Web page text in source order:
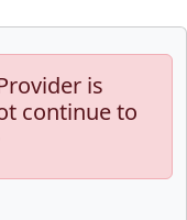
is
continue to